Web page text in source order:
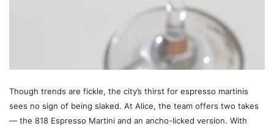
Though trends are fickle, the city’s thirst for espresso martinis
sees no sign of being slaked. At Alice, the team offers two takes
— the 818 Espresso Martini and an ancho-licked version. With